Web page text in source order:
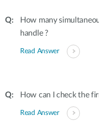
How many
handle ?
Read Answer
How can I check the
Read Answer